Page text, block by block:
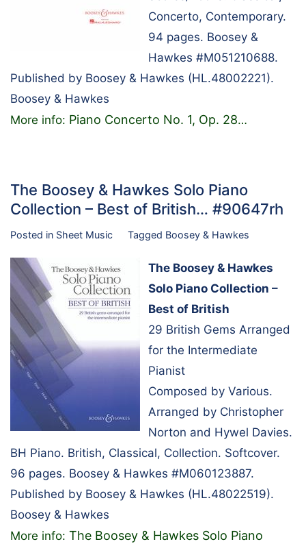
Concerto, Contemporary.
94 pages. Boosey &
Hawkes #M051210688.
Published by Boosey & Hawkes (HL.48002221).
Boosey & Hawkes
More info: Piano Concerto No. 1, Op. 28…
The Boosey & Hawkes Solo Piano
Collection – Best of British… #90647rh
Posted in Sheet Music Tagged Boosey & Hawkes
The Boosey & Hawkes
Solo Piano Collection –
Best of British
29 British Gems Arranged
for the Intermediate
Pianist
Composed by Various.
Arranged by Christopher
Norton and Hywel Davies.
BH Piano. British, Classical, Collection. Softcover.
96 pages. Boosey & Hawkes #M060123887.
Published by Boosey & Hawkes (HL.48022519).
Boosey & Hawkes
More info: The Boosey & Hawkes Solo Piano